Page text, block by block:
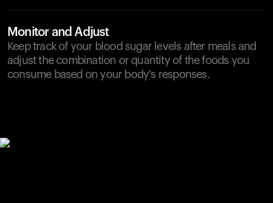
Monitor and Adjust
Keep track of your blood sugar levels after meals and
adjust the combination or quantity of the foods you
consume based on your body's responses.